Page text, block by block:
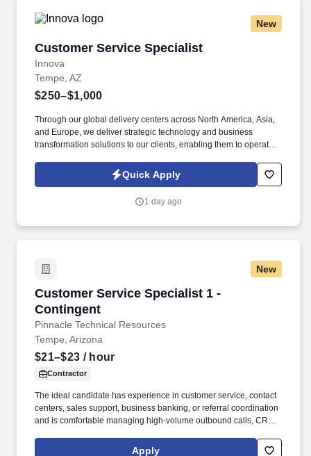
New
Customer Service Specialist
Innova
Customer Service Specialist
Tempe, AZ
$250–$1,000
Through our global delivery centers across North America, Asia,
and Europe, we deliver strategic technology and business
transformation solutions to our clients, enabling them to operate
Founded in 1998 and headquartered in Atlanta, Georgia, Innova
Solutions employs approximately 50,000 professionals worldwide
Quick Apply
1 day ago
New
Customer Service Specialist 1 -
Contingent
Pinnacle Technical Resources
Customer Service Specialist 1 - Contingent
Tempe, Arizona
$21–$23 / hour
Contractor
The ideal candidate has experience in customer service, contact
centers, sales support, business banking, or referral coordination
and is comfortable managing high-volume outbound calls, CRM
specific compensation for this position will be determined by
Apply